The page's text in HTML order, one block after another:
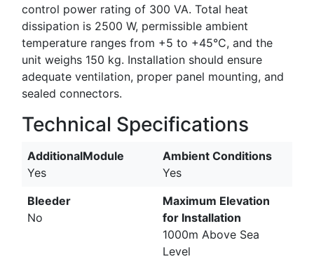
control power rating of 300 VA. Total heat
dissipation is 2500 W, permissible ambient
temperature ranges from +5 to +45°C, and the
unit weighs 150 kg. Installation should ensure
adequate ventilation, proper panel mounting, and
sealed connectors.
Technical Specifications
AdditionalModule
Yes
Ambient Conditions
Yes
Bleeder
No
Maximum Elevation
for Installation
1000m Above Sea
Level